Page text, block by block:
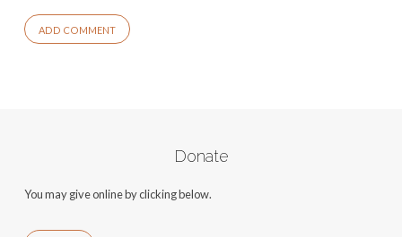
Donate
You may give online by clicking below.